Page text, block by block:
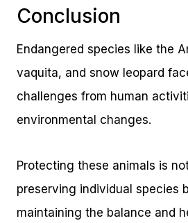
Conclusion
Endangered species like the
vaquita, and snow leopard
challenges from human
environmental changes.
Protecting these animals is
preserving individual species
maintaining the balance and